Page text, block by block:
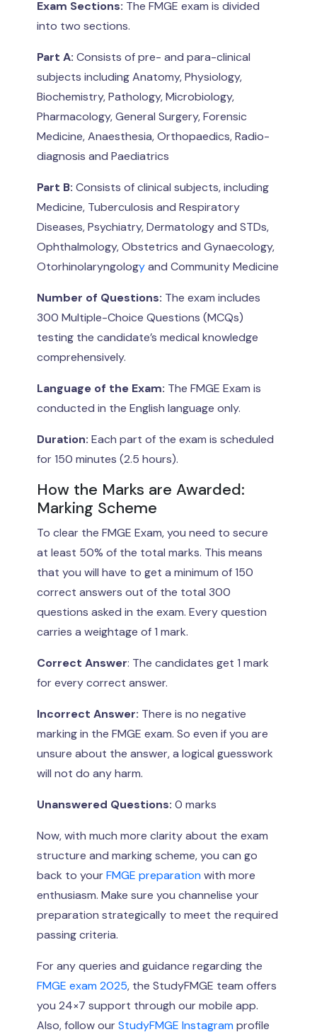
Exam Sections: The FMGE exam is divided
into two sections.
Part A: Consists of pre- and para-clinical
subjects including Anatomy, Physiology,
Biochemistry, Pathology, Microbiology,
Pharmacology, General Surgery, Forensic
Medicine, Anaesthesia, Orthopaedics, Radio-
diagnosis and Paediatrics
Part B: Consists of clinical subjects, including
Medicine, Tuberculosis and Respiratory
Diseases, Psychiatry, Dermatology and STDs,
Ophthalmology, Obstetrics and Gynaecology,
Otorhinolaryngologyand Community Medicine
Number of Questions: The exam includes
300 Multiple-Choice Questions (MCQs)
testing the candidate’s medical knowledge
comprehensively.
Language of the Exam: The FMGE Exam is
conducted in the English language only.
Duration: Each part of the exam is scheduled
for 150 minutes (2.5 hours).
How the Marks are Awarded:
Marking Scheme
To clear the FMGE Exam, you need to secure
at least 50% of the total marks. This means
that you will have to get a minimum of 150
correct answers out of the total 300
questions asked in the exam. Every question
carries a weightage of 1 mark.
Correct Answer: The candidates get 1 mark
for every correct answer.
Incorrect Answer: There is no negative
marking in the FMGE exam. So even if you are
unsure about the answer, a logical guesswork
will not do any harm.
Unanswered Questions: 0 marks
Now, with much more clarity about the exam
structure and marking scheme, you can go
back to yourFMGE preparation with more
enthusiasm. Make sure you channelise your
preparation strategically to meet the required
passing criteria.
For any queries and guidance regarding the
FMGE exam 2025, the StudyFMGE team offers
you 24×7 support through our mobile app.
Also, follow ourStudyFMGE Instagram profile